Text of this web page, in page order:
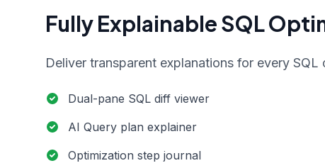
Fully Explainable SQL
Deliver transparent explanations for every SQL
Dual-pane SQL diff viewer
AI Query plan explainer
Optimization step journal